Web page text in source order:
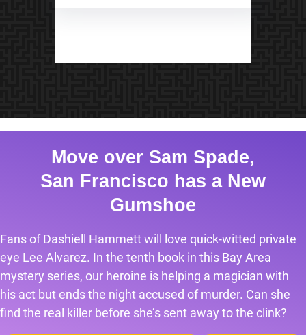
Move over Sam Spade,
San Francisco has a New
Gumshoe
Fans of Dashiell Hammett will love quick-witted private
eye Lee Alvarez. In the tenth book in this Bay Area
mystery series, our heroine is helping a magician with
his act but ends the night accused of murder. Can she
find the real killer before she’s sent away to the clink?